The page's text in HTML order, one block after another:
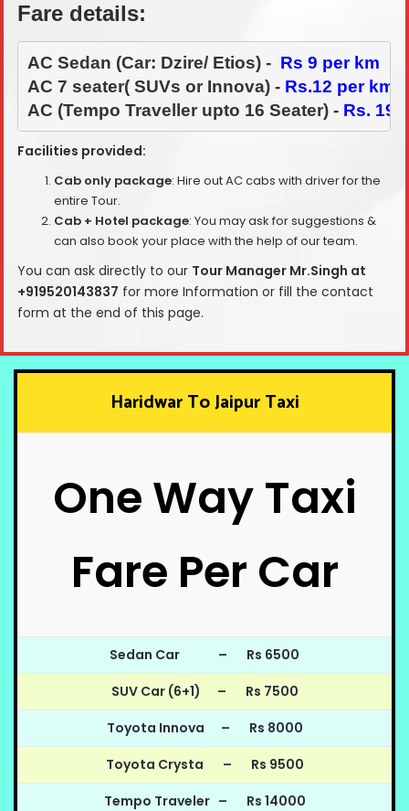
Fare details:
AC Sedan (Car: Dzire/ Etios) - Rs 9 per km
AC 7 seater( SUVs or Innova) - Rs.12 per km
AC (Tempo Traveller upto 16 Seater) - Rs. 19-
Facilities provided:
Cab only package: Hire out AC cabs with driver for the
entire Tour.
Cab + Hotel package: You may ask for suggestions &
can also book your place with the help of our team.
You can ask directly to our Tour Manager Mr.Singh at
+919520143837 for more Information or fill the contact
form at the end of this page.
Haridwar To Jaipur Taxi
One Way Taxi
Fare Per Car
Sedan Car – Rs 6500
SUV Car (6+1) – Rs 7500
Toyota Innova – Rs 8000
Toyota Crysta – Rs 9500
Tempo Traveler – Rs 14000